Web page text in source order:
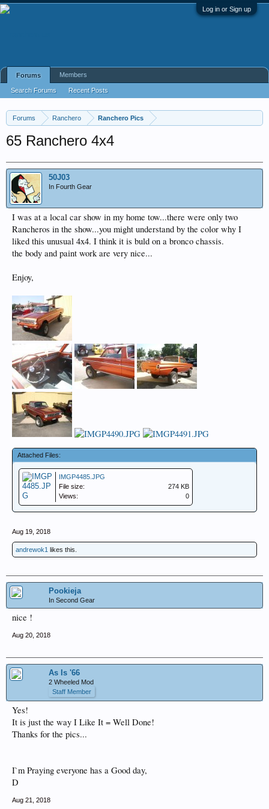
Log in or Sign up
Forums Ranchero Ranchero Pics
65 Ranchero 4x4
50J03
In Fourth Gear
I was at a local car show in my home tow...there were only two
Rancheros in the show...you might understand by the color why I
liked this unusual 4x4. I think it is buld on a bronco chassis.
the body and paint work are very nice...
Enjoy,
Attached Files:
IMGP4485.JPG
File size:
274 KB
Views:
0
Aug 19, 2018
andrewok1 likes this.
Pookieja
In Second Gear
nice !
Aug 20, 2018
As Is '66
2 Wheeled Mod
Staff Member
Yes!
It is just the way I Like It = Well Done!
Thanks for the pics...
I`m Praying everyone has a Good day,
D
Aug 21, 2018
Forums
Search Forums Recent Posts
Members